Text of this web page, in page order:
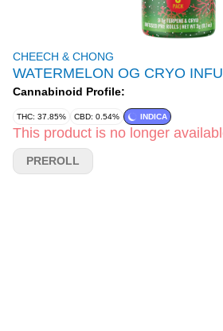
CHEECH & CHONG
WATERMELON OG CRYO
Cannabinoid Profile:
THC: 37.85% CBD: 0.54% INDICA
This product is no longer
PREROLL